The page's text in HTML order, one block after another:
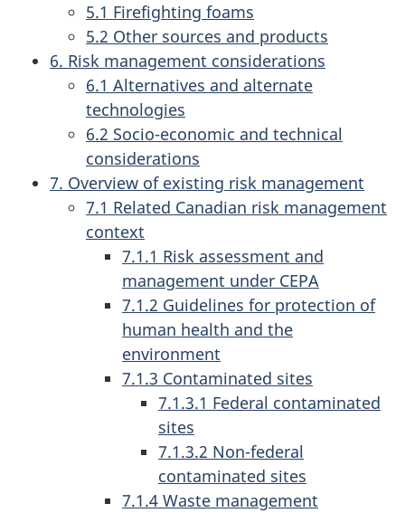
5.1 Firefighting foams
5.2 Other sources and products
6. Risk management considerations
6.1 Alternatives and alternate
technologies
6.2 Socio-economic and technical
considerations
7. Overview of existing risk management
7.1 Related Canadian risk management
context
7.1.1 Risk assessment and
management under CEPA
7.1.2 Guidelines for protection of
human health and the
environment
7.1.3 Contaminated sites
7.1.3.1 Federal contaminated
sites
7.1.3.2 Non-federal
contaminated sites
7.1.4 Waste management